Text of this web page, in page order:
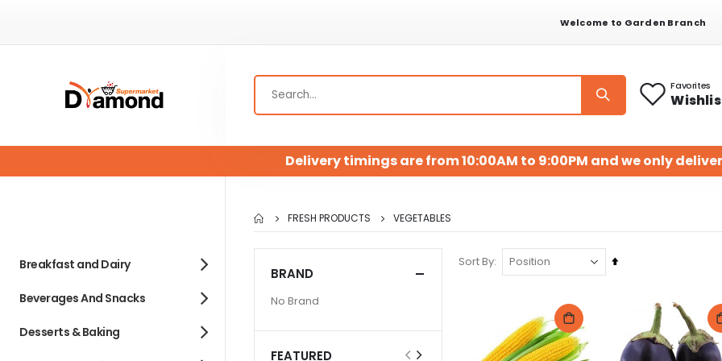
Welcome to Garden Branch
Favorites
Delivery timings are from 10:00AM to 9:00PM and we only
FRESH PRODUCTS VEGETABLES
Sort By
Set
Direction
BRAND
No Brand
FEATURED
Breakfast and Dairy
Beverages And Snacks
Desserts & Baking